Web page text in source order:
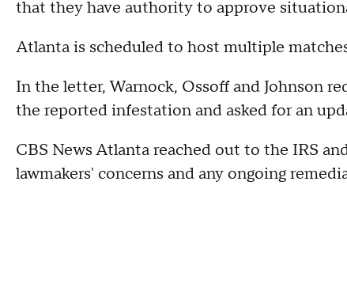
that they have authority to approve
Atlanta is scheduled to host multiple
In the letter, Warnock, Ossoff and Johnson
the reported infestation and asked for an
CBS News Atlanta reached out to the IRS
lawmakers' concerns and any ongoing